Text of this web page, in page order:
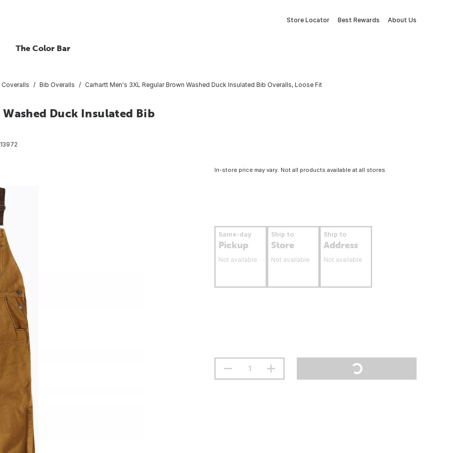
Store Locator Best Rewards About Us
The Color Bar
Coveralls Bib Overalls Carhartt Men's 3XL Regular Brown Washed Duck Insulated Bib Overalls, Loose Fit
Duck Insulated Bib
In-store price may vary. Not all products available at all stores.
Same-day
Pickup
Not available
Ship to
Store
Not available
Ship to
Address
Not available